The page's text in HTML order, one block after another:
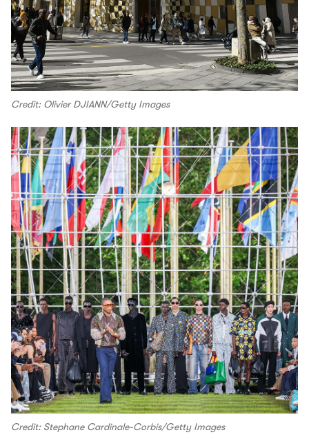
Credit: Olivier DJIANN/Getty Images
Credit: Stephane Cardinale-Corbis/Getty Images